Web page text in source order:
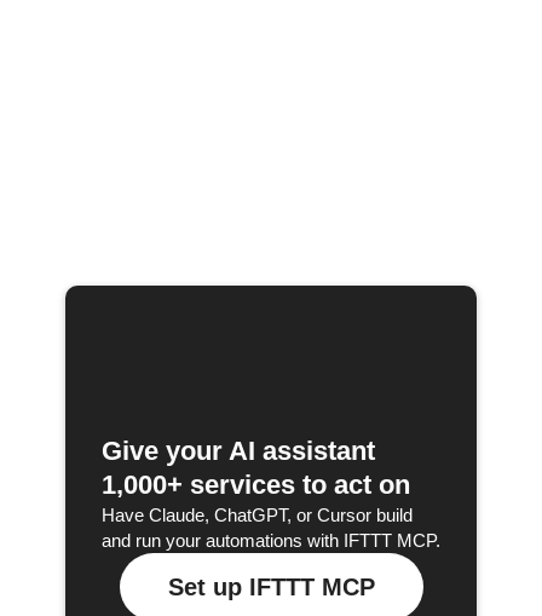
Give your AI assistant
1,000+ services to act on
Have Claude, ChatGPT, or Cursor build
and run your automations with IFTTT MCP.
Set up IFTTT MCP